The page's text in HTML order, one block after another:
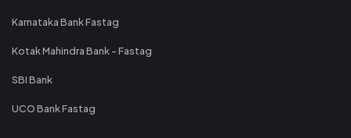
Karnataka Bank Fastag
Kotak Mahindra Bank - Fastag
SBI Bank
UCO Bank Fastag